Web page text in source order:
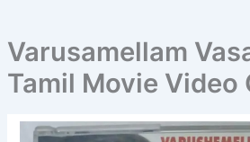
Varusamellam
Tamil Movie Video
Varusamellam